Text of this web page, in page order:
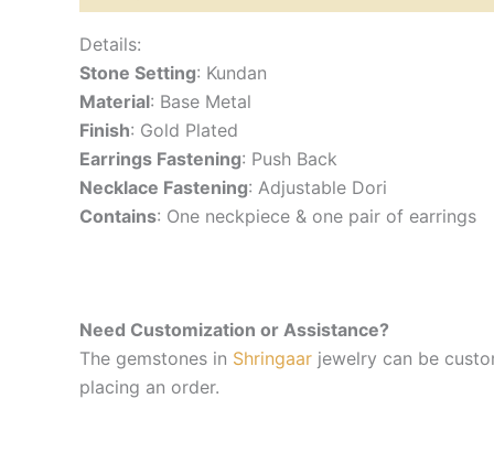
Details:
Stone Setting: Kundan
Material: Base Metal
Finish: Gold Plated
Earrings Fastening: Push Back
Necklace Fastening: Adjustable Dori
Contains: One neckpiece & one pair of earrings
Need Customization or Assistance?
The gemstones in Shringaar jewelry can be
placing an order.